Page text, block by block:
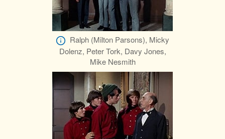
Ralph (Milton Parsons), Micky
Dolenz, Peter Tork, Davy Jones,
Mike Nesmith